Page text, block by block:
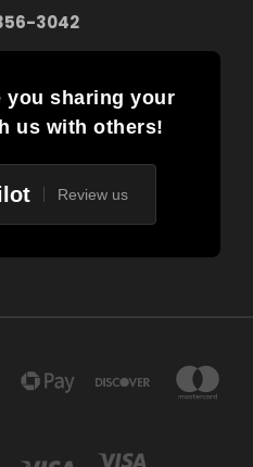
3042
you sharing your
us with others!
Review us